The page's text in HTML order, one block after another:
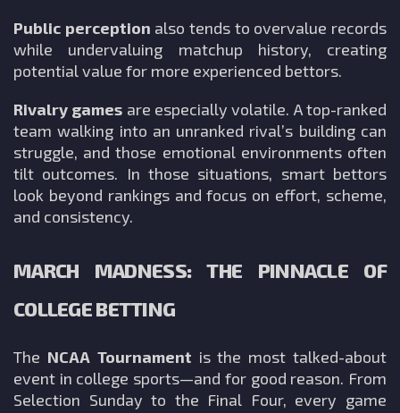
Public perception also tends to overvalue records
while undervaluing matchup history, creating
potential value for more experienced bettors.
Rivalry games are especially volatile. A top-ranked
team walking into an unranked rival’s building can
struggle, and those emotional environments often
tilt outcomes. In those situations, smart bettors
look beyond rankings and focus on effort, scheme,
and consistency.
MARCH MADNESS: THE PINNACLE OF
COLLEGE BETTING
The NCAA Tournament is the most talked-about
event in college sports—and for good reason. From
Selection Sunday to the Final Four, every game